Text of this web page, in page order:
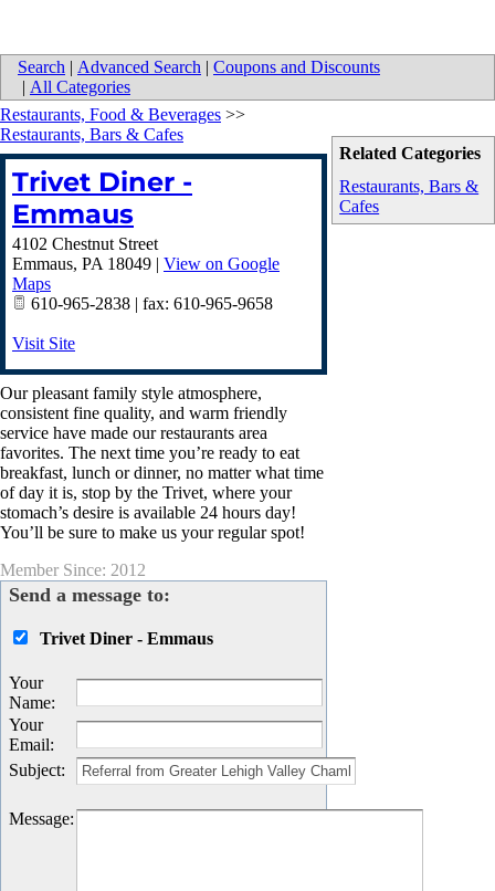
Search | Advanced Search | Coupons and Discounts
| All Categories
Related Categories
Restaurants, Bars &
Cafes
Restaurants, Food & Beverages >>
Restaurants, Bars & Cafes
Trivet Diner -
Emmaus
4102 Chestnut Street
Emmaus, PA 18049 | View on Google
Maps
610-965-2838 | fax: 610-965-9658
Visit Site
Our pleasant family style atmosphere,
consistent fine quality, and warm friendly
service have made our restaurants area
favorites. The next time you’re ready to eat
breakfast, lunch or dinner, no matter what time
of day it is, stop by the Trivet, where your
stomach’s desire is available 24 hours day!
You’ll be sure to make us your regular spot!
Member Since: 2012
Send a message to:
Trivet Diner - Emmaus
Your
Name:
Your
Email:
Subject:
Message: